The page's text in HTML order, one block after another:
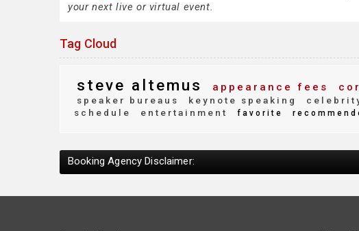
your next live or virtual event.
Tag Cloud
steve altemus appearance fees
speaker bureaus
keynote speaking
schedule
entertainment favorite
Booking Agency Disclaimer: